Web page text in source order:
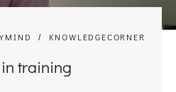
KNOWLEDGECORNER
training